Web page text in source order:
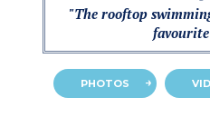
"The rooftop
PHOTOS